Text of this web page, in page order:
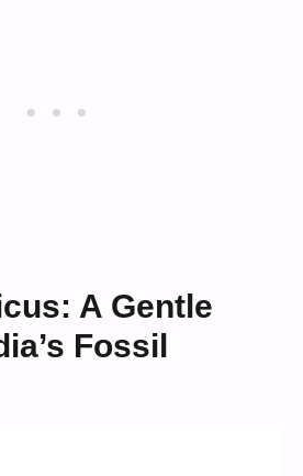
A Gentle
Fossil